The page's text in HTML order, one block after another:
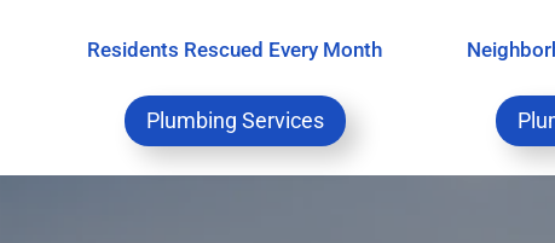
Residents Rescued Every Month
Plumbing Services